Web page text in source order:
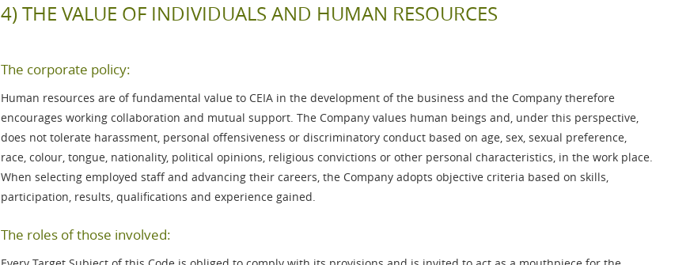
4) THE VALUE OF INDIVIDUALS AND HUMAN RESOURCES
The corporate policy:
Human resources are of fundamental value to CEIA in the development of the business and the Company therefore
encourages working collaboration and mutual support. The Company values human beings and, under this perspective,
does not tolerate harassment, personal offensiveness or discriminatory conduct based on age, sex, sexual preference,
race, colour, tongue, nationality, political opinions, religious convictions or other personal characteristics, in the work place.
When selecting employed staff and advancing their careers, the Company adopts objective criteria based on skills,
participation, results, qualifications and experience gained.
The roles of those involved: